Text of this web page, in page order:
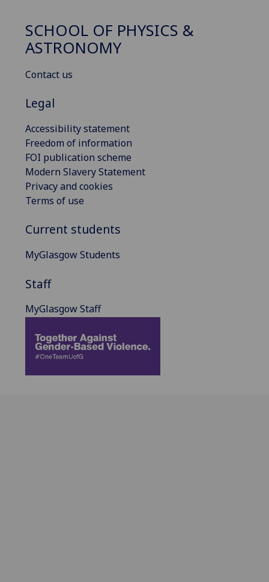
SCHOOL OF PHYSICS &
ASTRONOMY
Contact us
Legal
Accessibility statement
Freedom of information
FOI publication scheme
Modern Slavery Statement
Privacy and cookies
Terms of use
Current students
MyGlasgow Students
Staff
MyGlasgow Staff